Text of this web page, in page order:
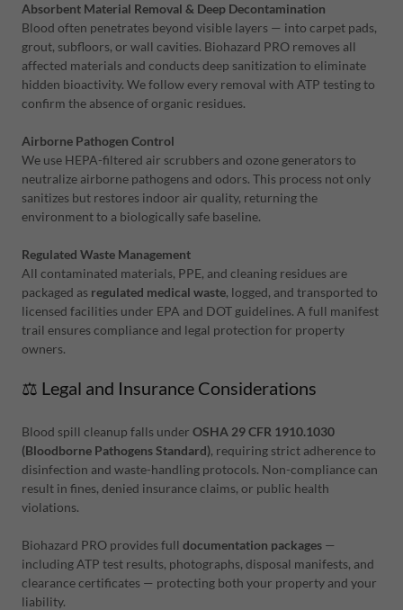
Absorbent Material Removal & Deep Decontamination
Blood often penetrates beyond visible layers — into carpet pads,
grout, subfloors, or wall cavities. Biohazard PRO removes all
affected materials and conducts deep sanitization to eliminate
hidden bioactivity. We follow every removal with ATP testing to
confirm the absence of organic residues.
Airborne Pathogen Control
We use HEPA-filtered air scrubbers and ozone generators to
neutralize airborne pathogens and odors. This process not only
sanitizes but restores indoor air quality, returning the
environment to a biologically safe baseline.
Regulated Waste Management
All contaminated materials, PPE, and cleaning residues are
packaged as regulated medical waste, logged, and transported to
licensed facilities under EPA and DOT guidelines. A full manifest
trail ensures compliance and legal protection for property
owners.
⚖️ Legal and Insurance Considerations
Blood spill cleanup falls under OSHA 29 CFR 1910.1030
(Bloodborne Pathogens Standard), requiring strict adherence to
disinfection and waste-handling protocols. Non-compliance can
result in fines, denied insurance claims, or public health
violations.
Biohazard PRO provides full documentation packages —
including ATP test results, photographs, disposal manifests, and
clearance certificates — protecting both your property and your
liability.